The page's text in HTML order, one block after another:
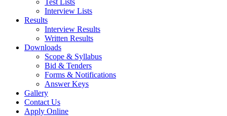
Test Lists
Interview Lists
Results
Interview Results
Written Results
Downloads
Scope & Syllabus
Bid & Tenders
Forms & Notifications
Answer Keys
Gallery
Contact Us
Apply Online